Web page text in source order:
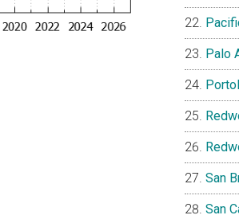
Palo
San
San